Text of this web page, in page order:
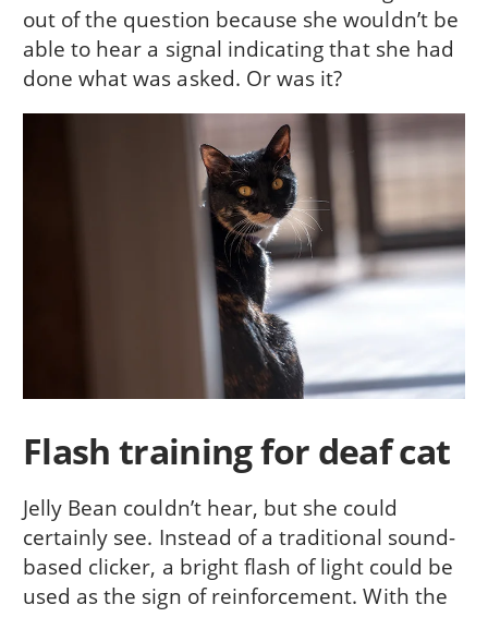
out of the question because she wouldn’t be
able to hear a signal indicating that she had
done what was asked. Or was it?
Flash training for deaf cat
Jelly Bean couldn’t hear, but she could
certainly see. Instead of a traditional sound-
based clicker, a bright flash of light could be
used as the sign of reinforcement. With the